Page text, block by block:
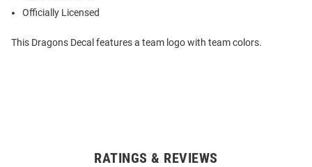
Officially Licensed
This Dragons Decal features a team logo with team colors.
RATINGS & REVIEWS